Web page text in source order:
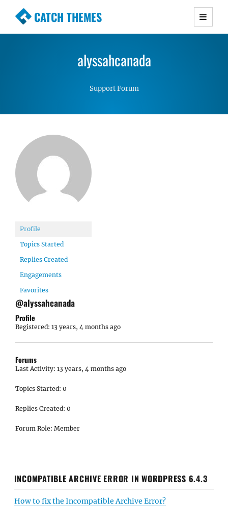
CATCH THEMES
Premium Responsive WordPress Themes with
Simple, Clean and Lightweight Responsive
alyssahcanada
Support Forum
Profile
Topics Started
Replies Created
Engagements
Favorites
@alyssahcanada
Profile
Registered: 13 years, 4 months ago
Forums
Last Activity: 13 years, 4 months ago
Topics Started: 0
Replies Created: 0
Forum Role: Member
INCOMPATIBLE ARCHIVE ERROR IN WORDPRESS 6.4.3
How to fix the Incompatible Archive Error?